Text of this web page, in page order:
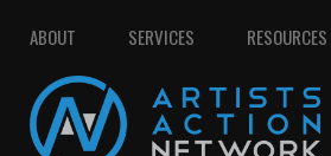
ABOUT SERVICES RESOURCES